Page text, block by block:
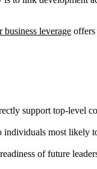
leverage offers
support top-level
individuals most likely
of future